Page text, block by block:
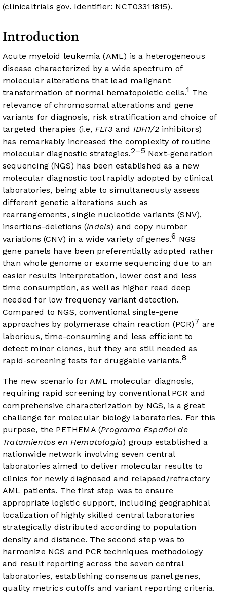
(clinicaltrials gov. Identifier: NCT03311815).
Introduction
Acute myeloid leukemia (AML) is a heterogeneous
disease characterized by a wide spectrum of
molecular alterations that lead malignant
transformation of normal hematopoietic cells.1 The
relevance of chromosomal alterations and gene
variants for diagnosis, risk stratification and choice of
targeted therapies (i.e, FLT3 and IDH1/2inhibitors)
has remarkably increased the complexity of routine
molecular diagnostic strategies.2–5 Next-generation
sequencing (NGS) has been established as a new
molecular diagnostic tool rapidly adopted by clinical
laboratories, being able to simultaneously assess
different genetic alterations such as
rearrangements, single nucleotide variants (SNV),
insertions-deletions (indels) and copy number
variations (CNV) in a wide variety of genes.6 NGS
gene panels have been preferentially adopted rather
than whole genome or exome sequencing due to an
easier results interpretation, lower cost and less
time consumption, as well as higher read deep
needed for low frequency variant detection.
Compared to NGS, conventional single-gene
approaches by polymerase chain reaction (PCR)7 are
laborious, time-consuming and less efficient to
detect minor clones, but they are still needed as
rapid-screening tests for druggable variants.8
The new scenario for AML molecular diagnosis,
requiring rapid screening by conventional PCR and
comprehensive characterization by NGS, is a great
challenge for molecular biology laboratories. For this
purpose, the PETHEMA (Programa Español de
Tratamientos en Hematología) group established a
nationwide network involving seven central
laboratories aimed to deliver molecular results to
clinics for newly diagnosed and relapsed/refractory
AML patients. The first step was to ensure
appropriate logistic support, including geographical
localization of highly skilled central laboratories
strategically distributed according to population
density and distance. The second step was to
harmonize NGS and PCR techniques methodology
and result reporting across the seven central
laboratories, establishing consensus panel genes,
quality metrics cutoffs and variant reporting criteria.